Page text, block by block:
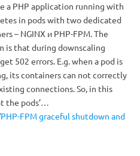
a PHP application running with
in pods with two dedicated
– NGINX и PHP-FPM. The
is that during downscaling
502 errors. E.g. when a pod is
its containers can not correctly
connections. So, in this
the pods’…
FPM graceful shutdown and